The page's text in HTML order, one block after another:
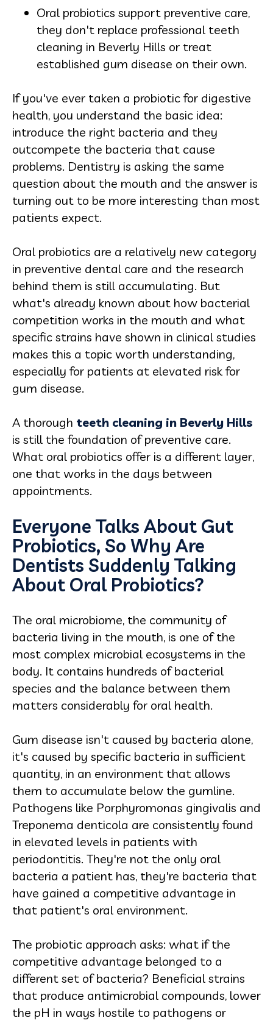
Oral probiotics support preventive care,
they don't replace professional teeth
cleaning in Beverly Hills or treat
established gum disease on their own.
If you've ever taken a probiotic for digestive
health, you understand the basic idea:
introduce the right bacteria and they
outcompete the bacteria that cause
problems. Dentistry is asking the same
question about the mouth and the answer is
turning out to be more interesting than most
patients expect.
Oral probiotics are a relatively new category
in preventive dental care and the research
behind them is still accumulating. But
what's already known about how bacterial
competition works in the mouth and what
specific strains have shown in clinical studies
makes this a topic worth understanding,
especially for patients at elevated risk for
gum disease.
A thorough teeth cleaning in Beverly Hills
is still the foundation of preventive care.
What oral probiotics offer is a different layer,
one that works in the days between
appointments.
Everyone Talks About Gut
Probiotics, So Why Are
Dentists Suddenly Talking
About Oral Probiotics?
The oral microbiome, the community of
bacteria living in the mouth, is one of the
most complex microbial ecosystems in the
body. It contains hundreds of bacterial
species and the balance between them
matters considerably for oral health.
Gum disease isn't caused by bacteria alone,
it's caused by specific bacteria in sufficient
quantity, in an environment that allows
them to accumulate below the gumline.
Pathogens like Porphyromonas gingivalis and
Treponema denticola are consistently found
in elevated levels in patients with
periodontitis. They're not the only oral
bacteria a patient has, they're bacteria that
have gained a competitive advantage in
that patient's oral environment.
The probiotic approach asks: what if the
competitive advantage belonged to a
different set of bacteria? Beneficial strains
that produce antimicrobial compounds, lower
the pH in ways hostile to pathogens or